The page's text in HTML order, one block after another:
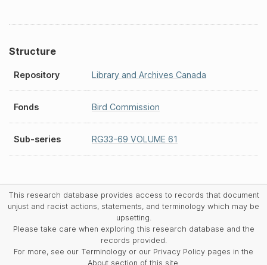
Structure
Repository Library and Archives Canada
Fonds Bird Commission
Sub-series RG33-69 VOLUME 61
This research database provides access to records that document
unjust and racist actions, statements, and terminology which may be
upsetting.
Please take care when exploring this research database and the
records provided.
For more, see our Terminology or our Privacy Policy pages in the
About section of this site.